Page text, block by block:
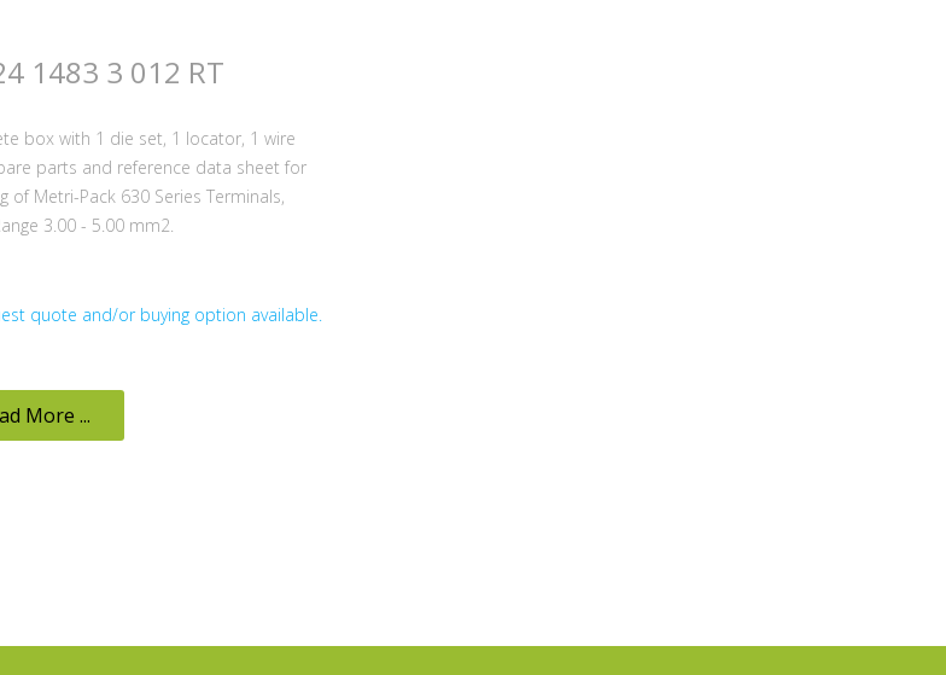
1483 3 012 RT
box with 1 die set, 1 locator, 1 wire
parts and reference data sheet for
of Metri-Pack 630 Series Terminals,
3.00 - 5.00 mm2.
quote and/or buying option available.
More ...